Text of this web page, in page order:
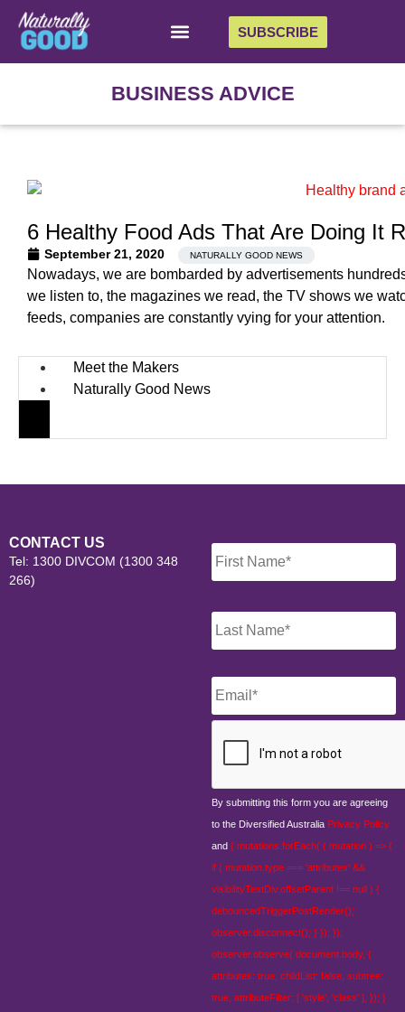
SUBSCRIBE
BUSINESS ADVICE
6 Healthy Food Ads That Are Doing It
September 21, 2020 NATURALLY GOOD NEWS
Nowadays, we are bombarded by advertisements
we listen to, the magazines we read, the TV shows we
feeds, companies are constantly vying for your attention.
Meet the Makers
Naturally Good News
CONTACT US
Tel: 1300 DIVCOM (1300 348
266)
Email *
By submitting this form you are agreeing
to the Diversified Australia Privacy Policy
and { mutations.forEach( ( mutation ) => {
if ( mutation.type === 'attributes' &&
visibilityTestDiv.offsetParent !== null ) {
debouncedTriggerPostRender();
observer.disconnect(); } }); });
observer.observe( document.body, {
attributes: true, childList: false, subtree:
true, attributeFilter: [ 'style', 'class' ], }); }